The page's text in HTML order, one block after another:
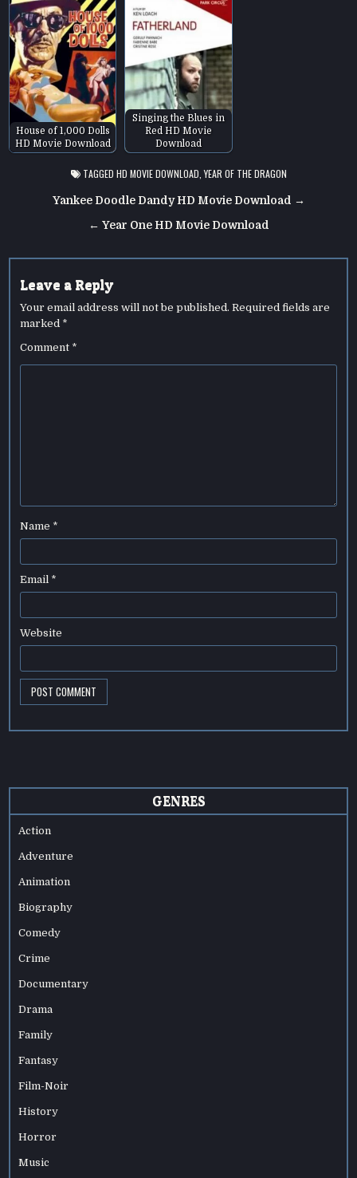
House of 1,000 Dolls
HD Movie Download
Singing the Blues in
Red HD Movie
Download
TAGGED HD MOVIE DOWNLOAD ,YEAR OF THE DRAGON
Post
navigation
Yankee Doodle Dandy HD Movie Download →
← Year One HD Movie Download
Leave a Reply
Your email address will not be published. Required fields are
marked *
Comment *
Name *
Email *
Website
GENRES
Action
Adventure
Animation
Biography
Comedy
Crime
Documentary
Drama
Family
Fantasy
Film-Noir
History
Horror
Music